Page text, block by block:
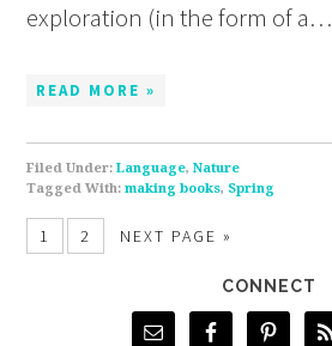
exploration (in the form of a…
READ MORE »
Filed Under:Language,Nature
Tagged With:making books, Spring
1 2 NEXT PAGE »
CONNECT